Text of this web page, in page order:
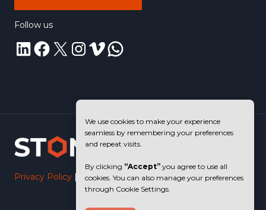
We use cookies to make your experience
seamless by remembering your preferences
and repeat visits.
By clicking “Accept” you agree to use all
cookies. You can also manage your preferences
through Cookie Settings.
Follow us
LinkedIn
Facebook
X Instagram
Vimeo
WhatsApp
Privacy Policy | Terms of Use